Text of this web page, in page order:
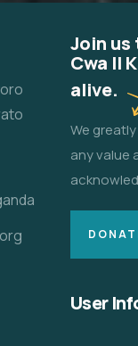
Join us
Cwa II
alive.
We
any value
User